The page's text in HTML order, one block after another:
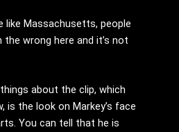
like Massachusetts, people
wrong here and it’s not
about the clip, which
is the look on Markey’s face
You can tell that he is